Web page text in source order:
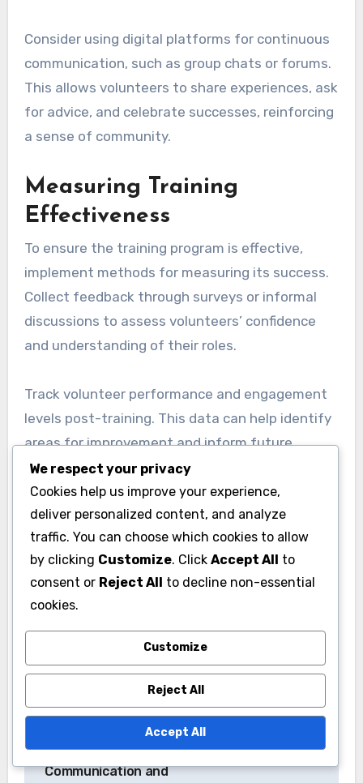
Consider using digital platforms for continuous
communication, such as group chats or forums.
This allows volunteers to share experiences, ask
for advice, and celebrate successes, reinforcing
a sense of community.
Measuring Training
Effectiveness
To ensure the training program is effective,
implement methods for measuring its success.
Collect feedback through surveys or informal
discussions to assess volunteers’ confidence
and understanding of their roles.
Track volunteer performance and engagement
levels post-training. This data can help identify
areas for improvement and inform future
training sessions, ensuring that the program
evolves to meet the needs of both the
campaign and its volunteers.
Post
navigation
Campaign Team
Environment,
Communication and
Political Campaign
Impact
We respect your privacy
Cookies help us improve your experience,
deliver personalized content, and analyze
traffic. You can choose which cookies to allow
by clicking Customize. Click Accept All to
consent or Reject All to decline non-essential
cookies.
Customize
Reject All
Accept All